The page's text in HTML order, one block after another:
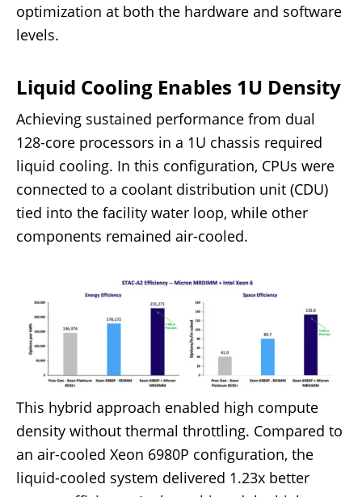
optimization at both the hardware and software
levels.
Liquid Cooling Enables 1U Density
Achieving sustained performance from dual
128-core processors in a 1U chassis required
liquid cooling. In this configuration, CPUs were
connected to a coolant distribution unit (CDU)
tied into the facility water loop, while other
components remained air-cooled.
This hybrid approach enabled high compute
density without thermal throttling. Compared to
an air-cooled Xeon 6980P configuration, the
liquid-cooled system delivered 1.23x better